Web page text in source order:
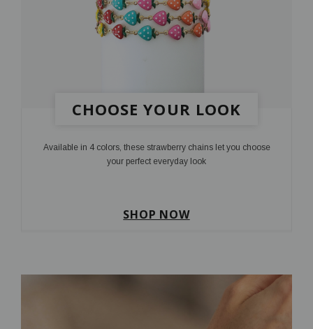
CHOOSE YOUR LOOK
Available in 4 colors, these strawberry chains let you choose
your perfect everyday look
SHOP NOW